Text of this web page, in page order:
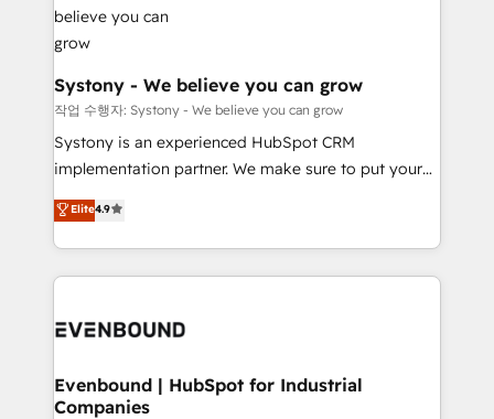
Revenue Team Enablement 🤖 Breeze AI & Custom
Agent Creation 🔄 Custom Integrations & Data
Migration Why 1406 We become part of your team.
Your team learns while we build. We fix what others
broke. Built for mid-market reality—practical
solutions that work with your actual headcount and
HubSpot partners 🔄 Top 5% globally in client
retention 📅 8+ years of consistent results since 2017
move beyond spreadsheets into unified systems
Systony - We believe you can grow
작업 수행자: Systony - We believe you can grow
Systony is an experienced HubSpot CRM
implementation partner. We make sure to put your
organization's needs and goals first and think along
with your organization. We are only satisfied once
you are too. Why Systony? - 20+ years of
experience with CRM, Marketing, Sales & Service
Own back-end developers - Complex data
View, SuperOffice) - Custom integrations (e.g. MS
Business Central, Navision, AX, SAP, Exact, AFAS) We
Elite4.9
Evenbound | HubSpot for Industrial
Companies